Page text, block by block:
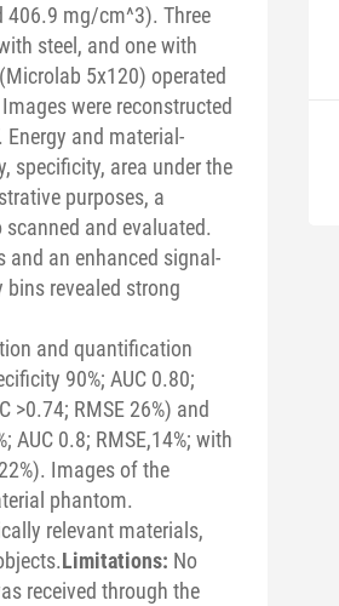
mg/cm^3). Three
steel, and one with
5x120) operated
were reconstructed
Energy and material-
specificity, area under the
purposes, a
and evaluated.
and an enhanced signal-
bins revealed strong
and quantification
90%; AUC 0.80;
>0.74; RMSE 26%) and
AUC 0.8; RMSE,14%; with
Images of the
phantom.
relevant materials,
Limitations: No
received through the